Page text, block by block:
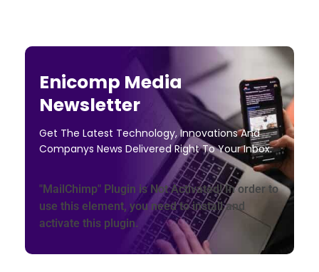
Enicomp Media
Newsletter
Get The Latest Technology, Innovations And
Companys News Delivered Right To Your Inbox.
"MailChimp" Plugin is Not Activated!In order to
use this element, you need to install and
activate this plugin.